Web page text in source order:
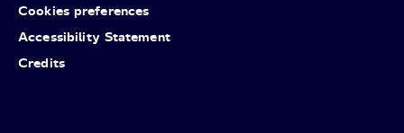
Cookies preferences
Accessibility Statement
Credits